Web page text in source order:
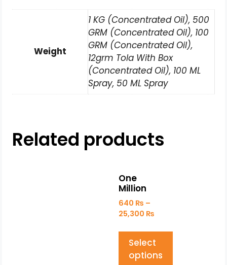
Weight
1 KG (Concentrated Oil), 500
GRM (Concentrated Oil), 100
GRM (Concentrated Oil),
12grm Tola With Box
(Concentrated Oil), 100 ML
Spray, 50 ML Spray
Related products
One
Million
640 ₨ –
25,300 ₨
Select
options